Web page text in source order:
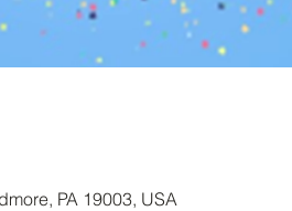
PA 19003, USA